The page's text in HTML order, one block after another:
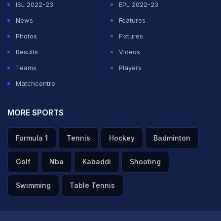
ISL 2022-23
EPL 2022-23
News
Features
Photos
Fixtures
Results
Videos
Teams
Players
Matchcentre
MORE SPORTS
Formula 1 Tennis Hockey Badminton
Golf Nba Kabaddi Shooting
Swimming Table Tennis